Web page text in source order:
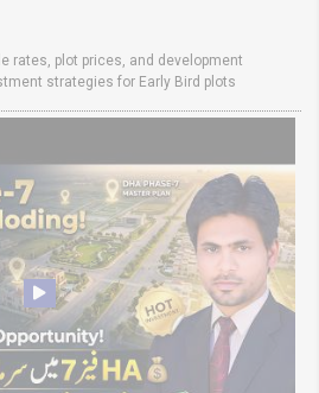
rates, plot prices, and development
strategies for Early Bird plots